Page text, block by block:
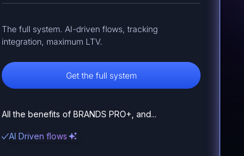
The full system. AI-driven flows, tracking
integration, maximum LTV.
Get the full system
All the benefits of BRANDS PRO+, and...
AI Driven flows